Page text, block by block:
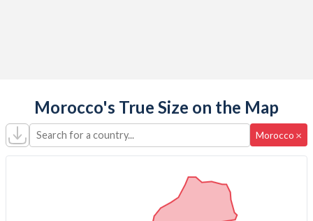
Morocco's True Size on the Map
Search for a country... Morocco ×